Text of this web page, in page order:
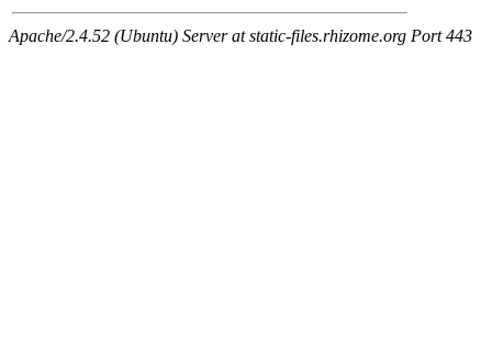
Apache/2.4.52 (Ubuntu) Server at static-files.rhizome.org Port 443